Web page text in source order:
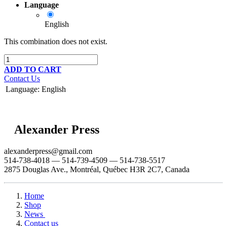
Language
English
This combination does not exist.
ADD TO CART
Contact Us
Language: English
Alexander Press
alexanderpress@gmail.com
514-738-4018 — 514-739-4509 — 514-738-5517
2875 Douglas Ave., Montréal, Québec H3R 2C7, Canada
Home
Shop
News
Contact us